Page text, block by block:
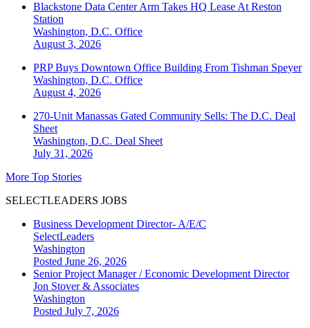
Blackstone Data Center Arm Takes HQ Lease At Reston
Station
Washington, D.C. Office
August 3, 2026
PRP Buys Downtown Office Building From Tishman Speyer
Washington, D.C. Office
August 4, 2026
270-Unit Manassas Gated Community Sells: The D.C. Deal
Sheet
Washington, D.C. Deal Sheet
July 31, 2026
More Top Stories
SELECTLEADERS JOBS
Business Development Director- A/E/C
SelectLeaders
Washington
Posted June 26, 2026
Senior Project Manager / Economic Development Director
Jon Stover & Associates
Washington
Posted July 7, 2026